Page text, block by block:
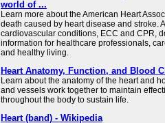
world of ...
Learn more about the American Heart
death caused by heart disease and stroke.
cardiovascular conditions, ECC and CPR,
information for healthcare professionals,
and healthy living.
Heart Anatomy, Function, and Blood
Learn about the anatomy of the heart and
and vessels work together to maintain
throughout the body to sustain life.
Heart (band) - Wikipedia